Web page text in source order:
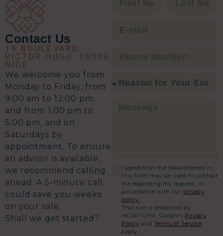
immobilière en toute sérénité.
Contact Us
19 BOULEVARD
VICTOR-HUGO, 06000
NICE
We welcome you from
Monday to Friday, from
9:00 am to 12:00 pm
and from 1:00 pm to
5:00 pm, and on
Saturdays by
appointment. To ensure
an advisor is available,
we recommend calling
ahead. A 5-minute call
could save you weeks
on your sale.
Shall we get started?
I agree that the data entered in
this form may be used to contact
me regarding my request, in
accordance with our privacy
policy.
This site is protected by
reCAPTCHA. Google’s Privacy
Policy and Terms of Service
apply.